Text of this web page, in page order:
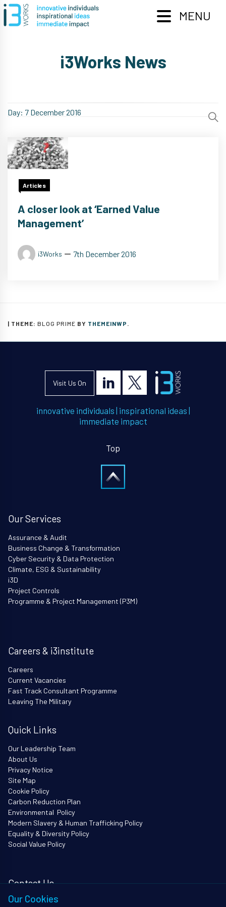
Our Cookies
MENU
Skip
to
content
i3Works News
Day: 7 December 2016
Articles
A closer look at ‘Earned Value
Management’
i3Works 7th December 2016
| THEME: BLOG PRIME BY THEMEINWP .
Visit Us On
innovative individuals inspirational ideas
immediate impact
Top
Our Services
Assurance & Audit
Business Change & Transformation
Cyber Security & Data Protection
Climate, ESG & Sustainability
i3D
Project Controls
Programme & Project Management (P3M)
Careers & i3institute
Careers
Current Vacancies
Fast Track Consultant Programme
Leaving The Military
Quick Links
Our Leadership Team
About Us
Privacy Notice
Site Map
Cookie Policy
Carbon Reduction Plan
Environmental Policy
Modern Slavery & Human Trafficking Policy
Equality & Diversity Policy
Social Value Policy
Contact Us
i3Works Ltd